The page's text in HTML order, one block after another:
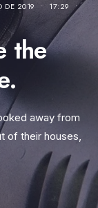
DE 2019 • 17:29 •
the
away from
of their houses,